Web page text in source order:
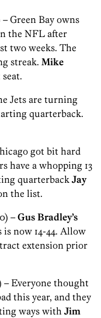
– Green Bay owns
the NFL after
two weeks. The
streak. Mike
Jets are turning
quarterback.
got bit hard
have a whopping 13
quarterback Jay
the list.
–Gus Bradley’s
is now 14-44. Allow
extension prior
– Everyone thought
this year, and they
ways with Jim